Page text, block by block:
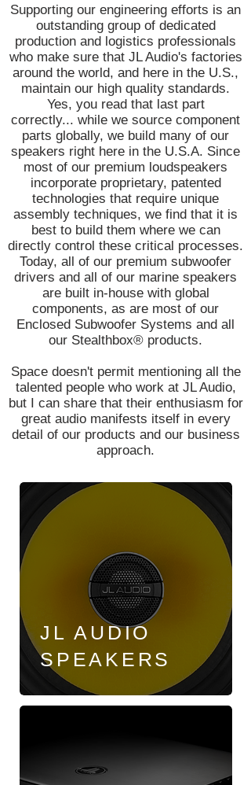
Supporting our engineering efforts is an
outstanding group of dedicated
production and logistics professionals
who make sure that JL Audio's factories
around the world, and here in the U.S.,
maintain our high quality standards.
Yes, you read that last part
correctly... while we source component
parts globally, we build many of our
speakers right here in the U.S.A. Since
most of our premium loudspeakers
incorporate proprietary, patented
technologies that require unique
assembly techniques, we find that it is
best to build them where we can
directly control these critical processes.
Today, all of our premium subwoofer
drivers and all of our marine speakers
are built in-house with global
components, as are most of our
Enclosed Subwoofer Systems and all
our Stealthbox® products.
Space doesn't permit mentioning all the
talented people who work at JL Audio,
but I can share that their enthusiasm for
great audio manifests itself in every
detail of our products and our business
approach.
JL AUDIO
SPEAKERS